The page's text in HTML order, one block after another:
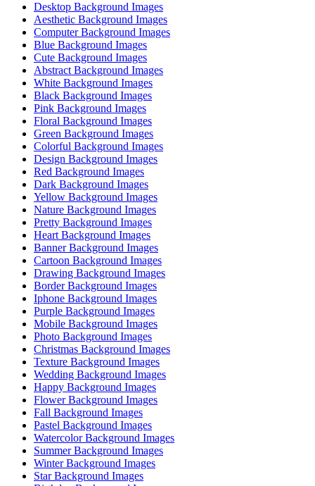
Desktop Background Images
Aesthetic Background Images
Computer Background Images
Blue Background Images
Cute Background Images
Abstract Background Images
White Background Images
Black Background Images
Pink Background Images
Floral Background Images
Green Background Images
Colorful Background Images
Design Background Images
Red Background Images
Dark Background Images
Yellow Background Images
Nature Background Images
Pretty Background Images
Heart Background Images
Banner Background Images
Cartoon Background Images
Drawing Background Images
Border Background Images
Iphone Background Images
Purple Background Images
Mobile Background Images
Photo Background Images
Christmas Background Images
Texture Background Images
Wedding Background Images
Happy Background Images
Flower Background Images
Fall Background Images
Pastel Background Images
Watercolor Background Images
Summer Background Images
Winter Background Images
Star Background Images